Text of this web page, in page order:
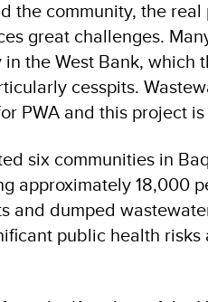
the community, the
great challenges.
the West Bank, which
cesspits.
PWA and this project
six communities in
approximately 18,000
and dumped
public health